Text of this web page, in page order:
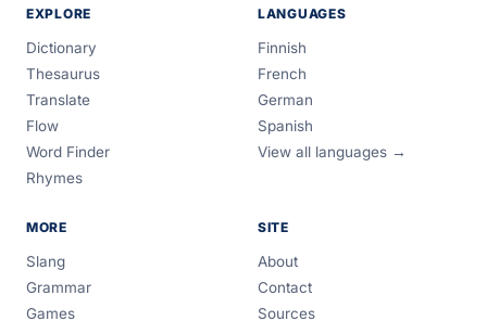
EXPLORE
Dictionary
Thesaurus
Translate
Flow
Word Finder
Rhymes
LANGUAGES
Finnish
French
German
Spanish
View all languages →
MORE
Slang
Grammar
Games
SITE
About
Contact
Sources